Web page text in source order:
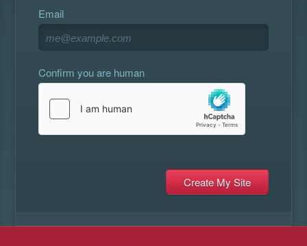
Email
Confirm you are human